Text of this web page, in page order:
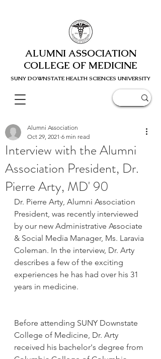
ALUMNI ASSOCIATION
COLLEGE OF MEDICINE
SUNY DOWNSTATE HEALTH SCIENCES UNIVERSITY
Interview with the Alumni
Association President, Dr.
Pierre Arty, MD' 90
Alumni Association
Oct 29, 2021 6 min read
Dr. Pierre Arty, Alumni Association
President, was recently interviewed
by our new Administrative Associate
& Social Media Manager, Ms. Laravia
Coleman. In the interview, Dr. Arty
describes a few of the exciting
experiences he has had over his 31
years in medicine.
Before attending SUNY Downstate
College of Medicine, Dr. Arty
received his bachelor's degree from